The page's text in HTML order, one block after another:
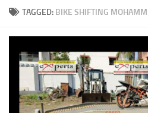
TAGGED: BIKE SHIFTING